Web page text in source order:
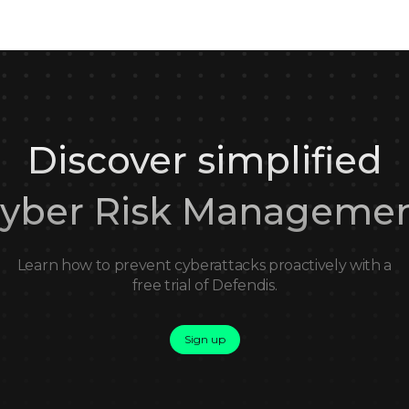
Discover simplified
Risk
Learn how to prevent cyberattacks proactively with a
free trial of Defendis.
Sign up